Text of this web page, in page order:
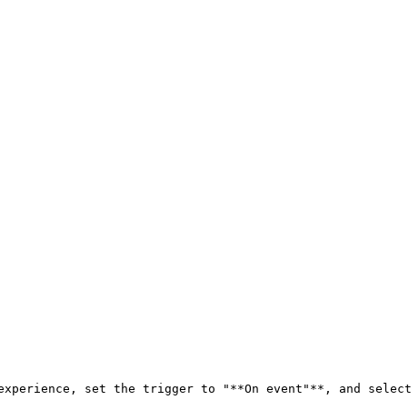
set the trigger to "**On event"**, and select